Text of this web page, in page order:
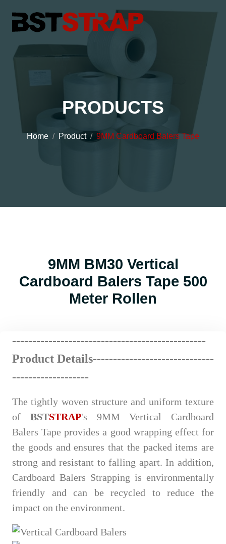
PRODUCTS
Home Product 9MM Cardboard Balers Tape
9MM BM30 Vertical
Cardboard Balers Tape 500
Meter Rollen
------------------------------------------------
Product Details------------------------------
-------------------
The tightly woven structure and uniform texture
of BSTSTRAP's 9MM Vertical Cardboard
Balers Tape provides a good wrapping effect for
the goods and ensures that the packed items are
strong and resistant to falling apart. In addition,
Cardboard Balers Strapping is environmentally
friendly and can be recycled to reduce the
impact on the environment.